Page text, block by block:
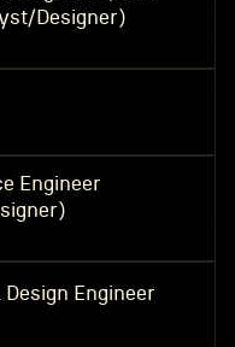
Designer)
Engineer
Engineer